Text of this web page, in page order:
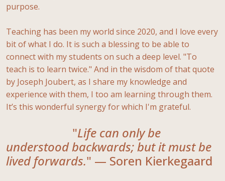
purpose.
Teaching has been my world since 2020, and I love every
bit of what I do. It is such a blessing to be able to
connect with my students on such a deep level. "To
teach is to learn twice." And in the wisdom of that quote
by Joseph Joubert, as I share my knowledge and
experience with them, I too am learning through them.
It’s this wonderful synergy for which I'm grateful.
"Life can only be
understood backwards; but it must be
lived forwards." — Soren Kierkegaard